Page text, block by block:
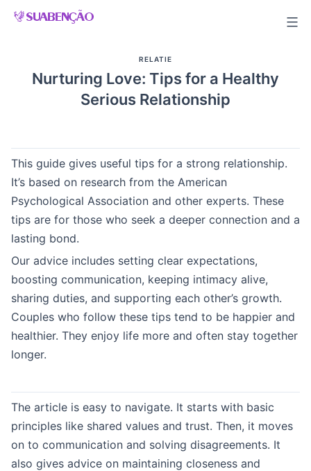
Skip
RELATIE
Nurturing Love: Tips for a Healthy
Serious Relationship
This guide gives useful tips for a strong relationship.
It’s based on research from the American
Psychological Association and other experts. These
tips are for those who seek a deeper connection and a
lasting bond.
Our advice includes setting clear expectations,
boosting communication, keeping intimacy alive,
sharing duties, and supporting each other’s growth.
Couples who follow these tips tend to be happier and
healthier. They enjoy life more and often stay together
longer.
The article is easy to navigate. It starts with basic
principles like shared values and trust. Then, it moves
on to communication and solving disagreements. It
also gives advice on maintaining closeness and